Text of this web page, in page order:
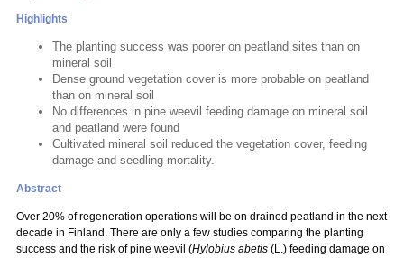
Highlights
The planting success was poorer on peatland sites than on
mineral soil
Dense ground vegetation cover is more probable on peatland
than on mineral soil
No differences in pine weevil feeding damage on mineral soil
and peatland were found
Cultivated mineral soil reduced the vegetation cover, feeding
damage and seedling mortality.
Abstract
Over 20% of regeneration operations will be on drained peatland in the next
decade in Finland. There are only a few studies comparing the planting
success and the risk of pine weevil (Hylobius abetis (L.) feeding damage on